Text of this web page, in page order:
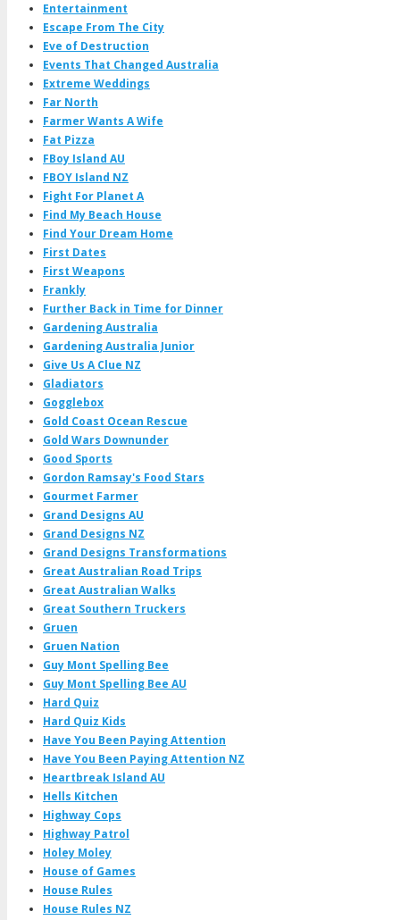
Entertainment
Escape From The City
Eve of Destruction
Events That Changed Australia
Extreme Weddings
Far North
Farmer Wants A Wife
Fat Pizza
FBoy Island AU
FBOY Island NZ
Fight For Planet A
Find My Beach House
Find Your Dream Home
First Dates
First Weapons
Frankly
Further Back in Time for Dinner
Gardening Australia
Gardening Australia Junior
Give Us A Clue NZ
Gladiators
Gogglebox
Gold Coast Ocean Rescue
Gold Wars Downunder
Good Sports
Gordon Ramsay's Food Stars
Gourmet Farmer
Grand Designs AU
Grand Designs NZ
Grand Designs Transformations
Great Australian Road Trips
Great Australian Walks
Great Southern Truckers
Gruen
Gruen Nation
Guy Mont Spelling Bee
Guy Mont Spelling Bee AU
Hard Quiz
Hard Quiz Kids
Have You Been Paying Attention
Have You Been Paying Attention NZ
Heartbreak Island AU
Hells Kitchen
Highway Cops
Highway Patrol
Holey Moley
House of Games
House Rules
House Rules NZ